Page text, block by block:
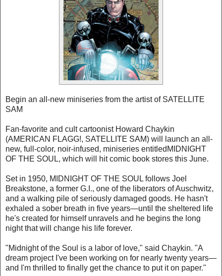
Begin an all-new miniseries from the artist of SATELLITE
SAM
Fan-favorite and cult cartoonist Howard Chaykin
(AMERICAN FLAGG!, SATELLITE SAM) will launch an all-
new, full-color, noir-infused, miniseries entitledMIDNIGHT
OF THE SOUL, which will hit comic book stores this June.
Set in 1950, MIDNIGHT OF THE SOUL follows Joel
Breakstone, a former G.I., one of the liberators of Auschwitz,
and a walking pile of seriously damaged goods. He hasn't
exhaled a sober breath in five years—until the sheltered life
he's created for himself unravels and he begins the long
night that will change his life forever.
"Midnight of the Soul is a labor of love," said Chaykin. "A
dream project I've been working on for nearly twenty years—
and I'm thrilled to finally get the chance to put it on paper."